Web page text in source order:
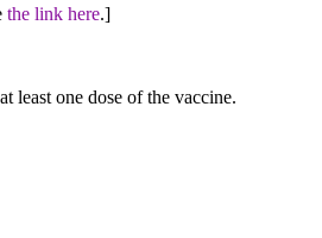
the link here.]
least one dose of the vaccine.